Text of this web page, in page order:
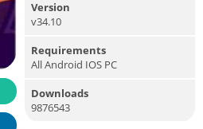
Version
v34.10
Requirements
All Android IOS PC
Downloads
9876543